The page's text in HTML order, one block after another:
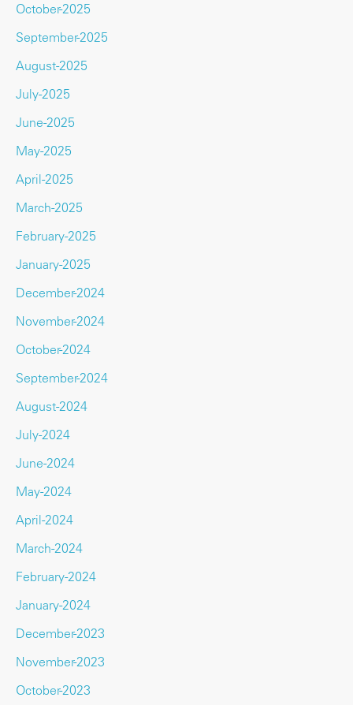
October-2025
September-2025
August-2025
July-2025
June-2025
May-2025
April-2025
March-2025
February-2025
January-2025
December-2024
November-2024
October-2024
September-2024
August-2024
July-2024
June-2024
May-2024
April-2024
March-2024
February-2024
January-2024
December-2023
November-2023
October-2023